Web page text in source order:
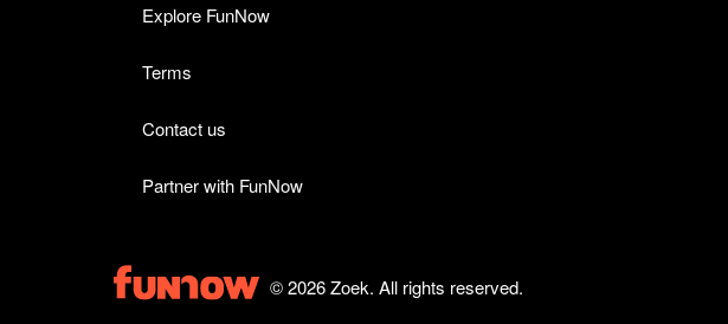
Explore FunNow
Terms
Contact us
Partner with FunNow
© 2026 Zoek. All rights reserved.